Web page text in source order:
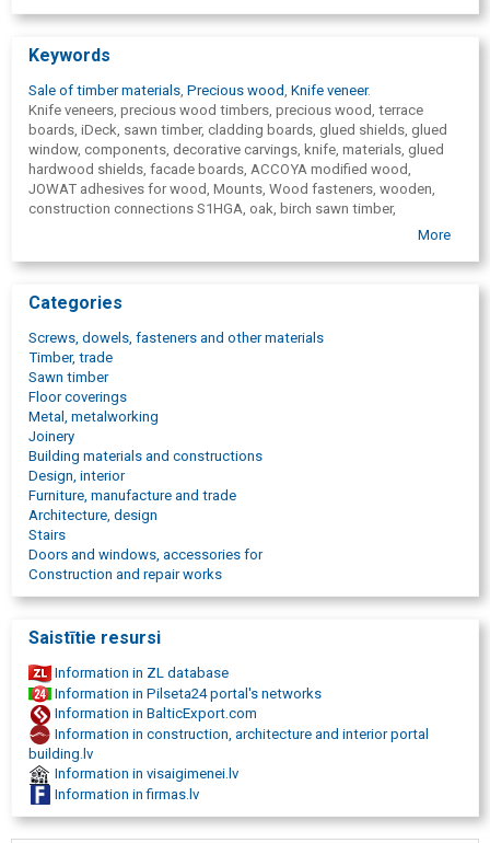
structures.
Keywords
Sale of timber materials, Precious wood, Knife veneer.
Knife veneers, precious wood timbers, precious wood, terrace
boards, iDeck, sawn timber, cladding boards, glued shields, glued
window, components, decorative carvings, knife, materials, glued
hardwood shields, facade boards, ACCOYA modified wood,
JOWAT adhesives for wood, Mounts, Wood fasteners, wooden,
construction connections S1HGA, oak, birch sawn timber,
mahogany, wenge, teak, walnut, rosewood, zebrako, maple, cherry,
iroko, sipo, padouk, larch, parquet boards, cladding boards for
plate, Dila, Solidx, Canada cedar, SIHGA, fasteners for timber
fasteners, Hobafix, Sihga distributor, Sihga representative, wooden
construction sites, idefix, zafix, dielenfix, Accoya distributor, wood
products trade, SIHGA official representative, JOWAT adhesives,
veneer knife sale, terraces, facades, timber, purchase of necessary
raw materials, purchase of raw materials,
wood, raw material production, sawmill wood purchasing,
pulpwood,
round timber, wood, purchase of wood materials, purchase, wood
purchase, purchase of pulpwood, timber purchase, sawlogs,
purchase of saw logs, kiln-dried timber, structural bolts, bolts for
building construction, fasteners for building constructions, building
construction fasteners, quality, qualitative materials, high quality
material supply, providing high-quality materials.
More
Categories
Screws, dowels, fasteners and other materials
Timber, trade
Sawn timber
Floor coverings
Metal, metalworking
Joinery
Building materials and constructions
Design, interior
Furniture, manufacture and trade
Architecture, design
Stairs
Doors and windows, accessories for
Construction and repair works
Saistītie resursi
Information in ZL database
Information in Pilseta24 portal's networks
Information in BalticExport.com
Information in construction, architecture and interior portal
building.lv
Information in visaigimenei.lv
Information in firmas.lv